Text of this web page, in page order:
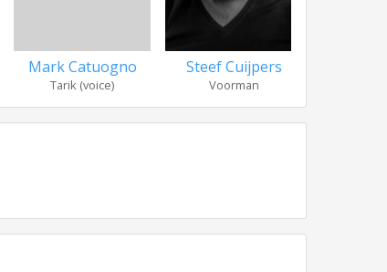
Mark Catuogno
Tarik (voice)
Steef Cuijpers
Voorman